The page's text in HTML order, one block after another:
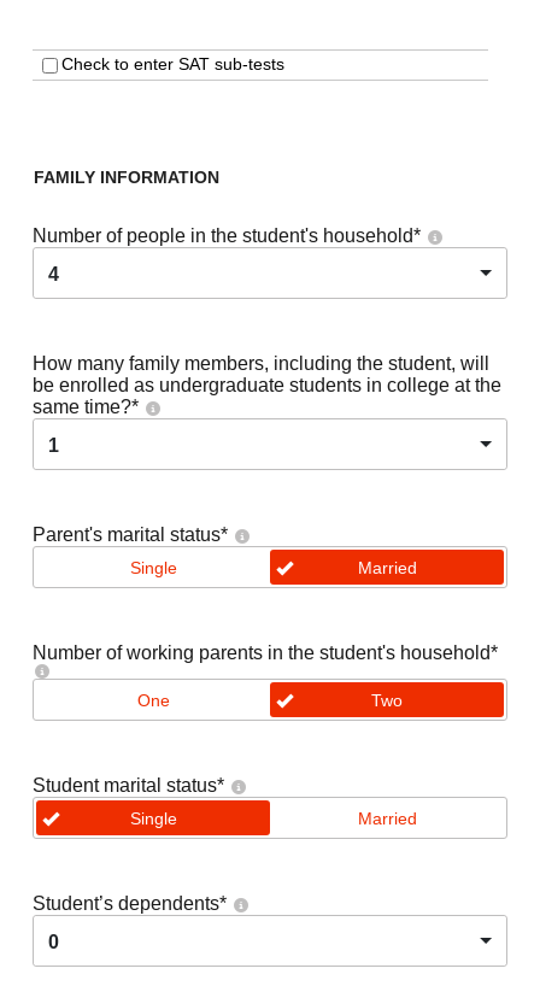
Check to enter SAT sub-tests
FAMILY INFORMATION
Number of people in the student's household*
4
How many family members, including the student, will
be enrolled as undergraduate students in college at the
same time?*
1
Parent's marital status*
Single Married
Number of working parents in the student's household*
One Two
Student marital status*
Single Married
Student’s dependents*
0